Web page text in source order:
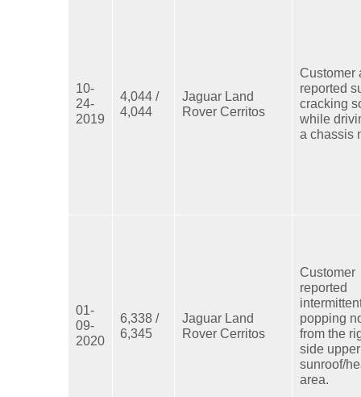
10-
24-
2019
4,044 /
4,044
Jaguar Land
Rover Cerritos
Customer
reported
cracking
while
a chassis
01-
09-
2020
6,338 /
6,345
Jaguar Land
Rover Cerritos
Customer
reported
popping
from the
side upper
sunroof/
area.